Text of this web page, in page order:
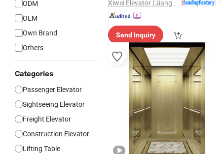
ODM
OEM
Own Brand
Others
Categories
Passenger Elevator
Sightseeing Elevator
Freight Elevator
Construction Elevator
Lifting Table
Send Inquiry